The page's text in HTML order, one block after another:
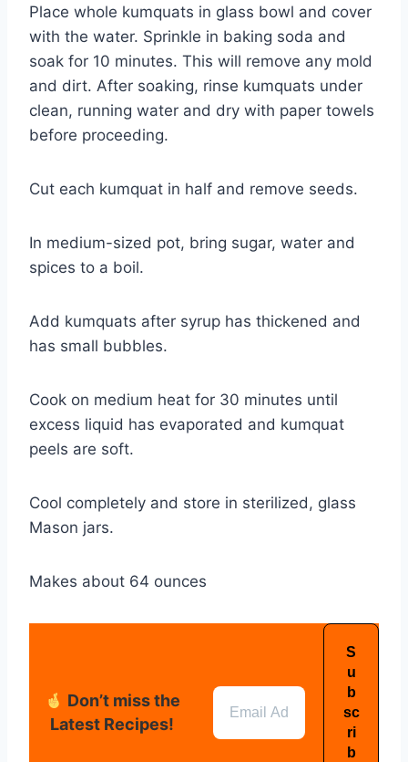
Place whole kumquats in glass bowl and cover
with the water. Sprinkle in baking soda and
soak for 10 minutes. This will remove any mold
and dirt. After soaking, rinse kumquats under
clean, running water and dry with paper towels
before proceeding.
Cut each kumquat in half and remove seeds.
In medium-sized pot, bring sugar, water and
spices to a boil.
Add kumquats after syrup has thickened and
has small bubbles.
Cook on medium heat for 30 minutes until
excess liquid has evaporated and kumquat
peels are soft.
Cool completely and store in sterilized, glass
Mason jars.
Makes about 64 ounces
Don’t miss the
Latest Recipes!